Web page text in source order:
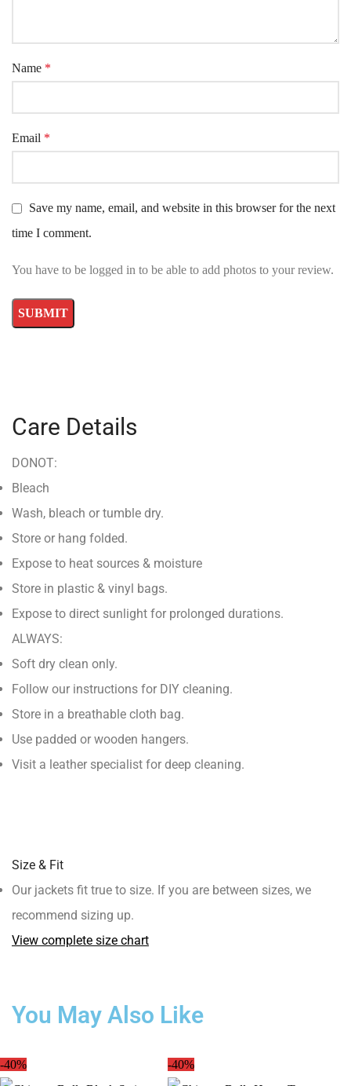
Name *
Email *
Save my name, email, and website in this browser for the next
time I comment.
You have to be logged in to be able to add photos to your review.
Care Details
DONOT:
Bleach
Wash, bleach or tumble dry.
Store or hang folded.
Expose to heat sources & moisture
Store in plastic & vinyl bags.
Expose to direct sunlight for prolonged durations.
ALWAYS:
Soft dry clean only.
Follow our instructions for DIY cleaning.
Store in a breathable cloth bag.
Use padded or wooden hangers.
Visit a leather specialist for deep cleaning.
Size & Fit
Our jackets fit true to size. If you are between sizes, we
recommend sizing up.
View complete size chart
You May Also Like
-40% -40%